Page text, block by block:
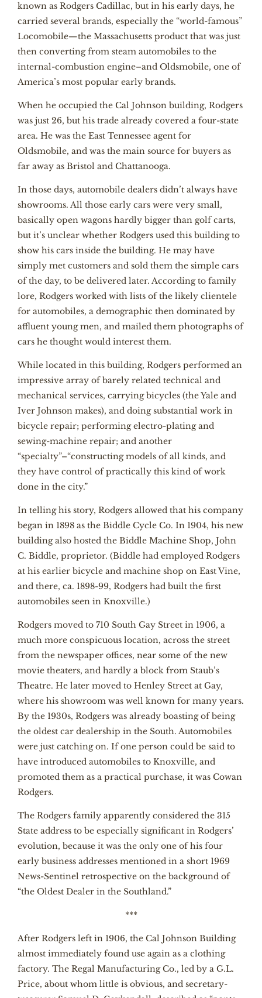
known as Rodgers Cadillac, but in his early days, he
carried several brands, especially the “world-famous”
Locomobile—the Massachusetts product that was just
then converting from steam automobiles to the
internal-combustion engine–and Oldsmobile, one of
America’s most popular early brands.
When he occupied the Cal Johnson building, Rodgers
was just 26, but his trade already covered a four-state
area. He was the East Tennessee agent for
Oldsmobile, and was the main source for buyers as
far away as Bristol and Chattanooga.
In those days, automobile dealers didn’t always have
showrooms. All those early cars were very small,
basically open wagons hardly bigger than golf carts,
but it’s unclear whether Rodgers used this building to
show his cars inside the building. He may have
simply met customers and sold them the simple cars
of the day, to be delivered later. According to family
lore, Rodgers worked with lists of the likely clientele
for automobiles, a demographic then dominated by
affluent young men, and mailed them photographs of
cars he thought would interest them.
While located in this building, Rodgers performed an
impressive array of barely related technical and
mechanical services, carrying bicycles (the Yale and
Iver Johnson makes), and doing substantial work in
bicycle repair; performing electro-plating and
sewing-machine repair; and another
“specialty”–“constructing models of all kinds, and
they have control of practically this kind of work
done in the city.”
In telling his story, Rodgers allowed that his company
began in 1898 as the Biddle Cycle Co. In 1904, his new
building also hosted the Biddle Machine Shop, John
C. Biddle, proprietor. (Biddle had employed Rodgers
at his earlier bicycle and machine shop on East Vine,
and there, ca. 1898-99, Rodgers had built the first
automobiles seen in Knoxville.)
Rodgers moved to 710 South Gay Street in 1906, a
much more conspicuous location, across the street
from the newspaper offices, near some of the new
movie theaters, and hardly a block from Staub’s
Theatre. He later moved to Henley Street at Gay,
where his showroom was well known for many years.
By the 1930s, Rodgers was already boasting of being
the oldest car dealership in the South. Automobiles
were just catching on. If one person could be said to
have introduced automobiles to Knoxville, and
promoted them as a practical purchase, it was Cowan
Rodgers.
The Rodgers family apparently considered the 315
State address to be especially significant in Rodgers’
evolution, because it was the only one of his four
early business addresses mentioned in a short 1969
News-Sentinel retrospective on the background of
“the Oldest Dealer in the Southland.”
***
After Rodgers left in 1906, the Cal Johnson Building
almost immediately found use again as a clothing
factory. The Regal Manufacturing Co., led by a G.L.
Price, about whom little is obvious, and secretary-